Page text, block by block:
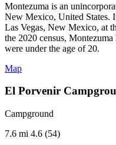
Montezuma is an
New Mexico, United States.
Las Vegas, New Mexico, at
the 2020 census,
were under the age of 20.
Map
El Porvenir
Campground
7.6 mi 4.6 (54)